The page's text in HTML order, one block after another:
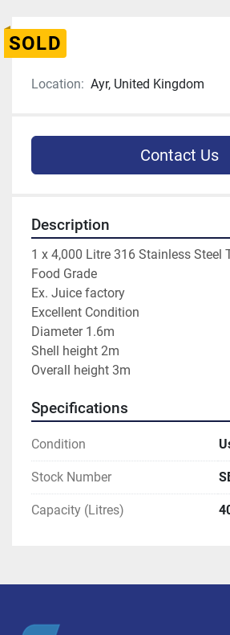
SOLD
Location: Ayr, United Kingdom
Contact Us
Description
1 x 4,000 Litre 316 Stainless Steel
Food Grade
Ex. Juice factory
Excellent Condition
Diameter 1.6m
Shell height 2m
Overall height 3m
Specifications
Condition
Stock Number
Capacity (Litres)